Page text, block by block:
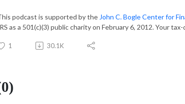
podcast is supported by the John C. Bogle Center for
as a 501(c)(3) public charity on February 6, 2012. Your
1 30.1K